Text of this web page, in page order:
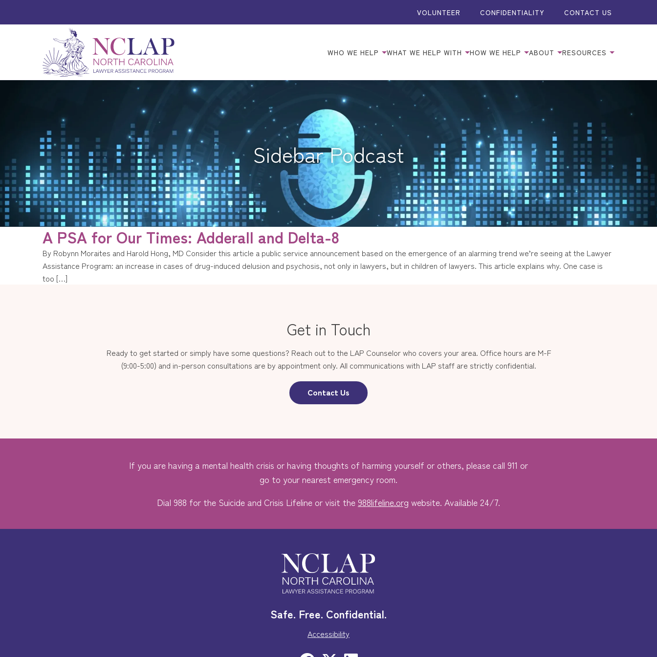
VOLUNTEER CONFIDENTIALITY CONTACT US
WHO WE HELP WHAT WE HELP WITH HOW WE HELP ABOUT RESOURCES
Sidebar Podcast
A PSA for Our Times: Adderall and Delta-8
By Robynn Moraites and Harold Hong, MD Consider this article a public service announcement based on the emergence of an alarming trend we’re seeing at the Lawyer
Assistance Program: an increase in cases of drug-induced delusion and psychosis, not only in lawyers, but in children of lawyers. This article explains why. One case is
too […]
Get in Touch
Ready to get started or simply have some questions? Reach out to the LAP Counselor who covers your area. Office hours are M-F
(9:00-5:00) and in-person consultations are by appointment only. All communications with LAP staff are strictly confidential.
Contact Us
If you are having a mental health crisis or having thoughts of harming yourself or others, please call 911 or
go to your nearest emergency room.
Dial 988 for the Suicide and Crisis Lifeline or visit the 988lifeline.org website. Available 24/7.
Safe. Free. Confidential.
Accessibility